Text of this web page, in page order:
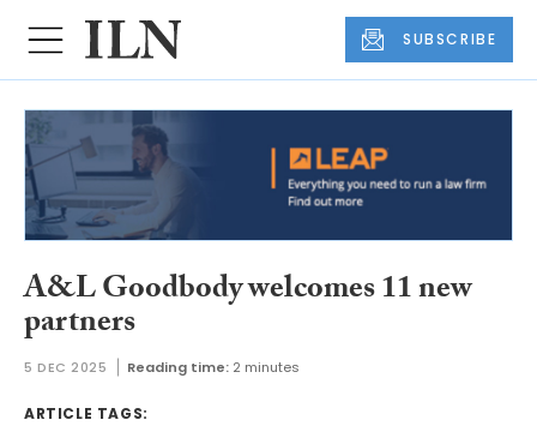
SUBSCRIBE
A&L Goodbody welcomes 11 new
partners
5 DEC 2025 Reading time: 2 minutes
ARTICLE TAGS: